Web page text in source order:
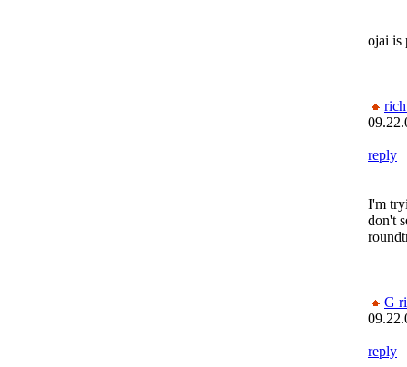
ojai is
reply
I'm
don't
G
reply